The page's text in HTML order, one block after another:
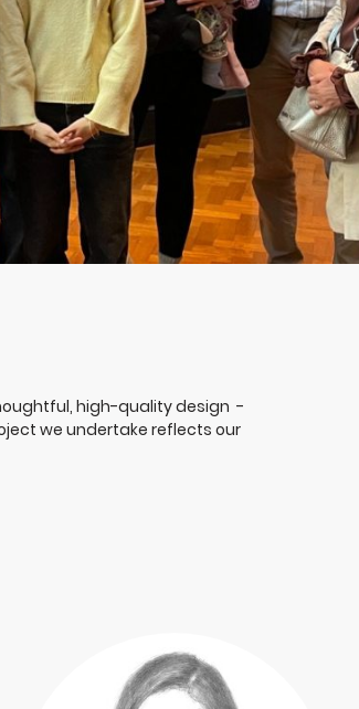
high-quality design -
we undertake reflects our